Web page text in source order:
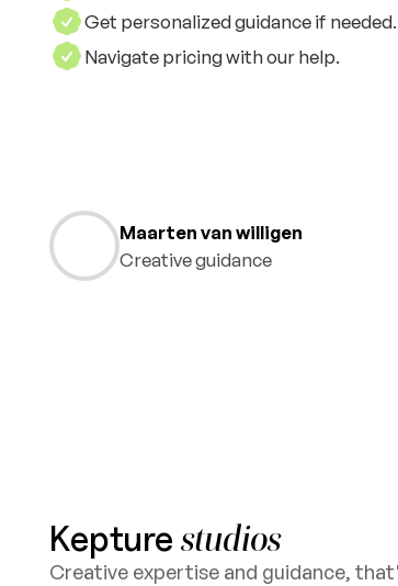
Get personalized guidance if needed.
Navigate pricing with our help.
Maarten van willigen
Creative guidance
Kepture studios
Creative expertise and guidance,